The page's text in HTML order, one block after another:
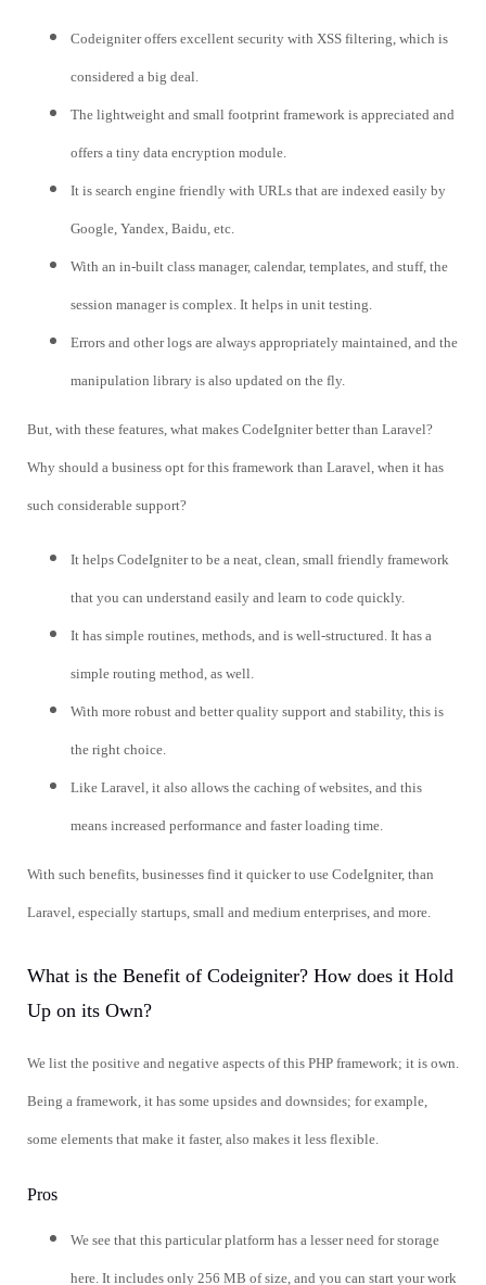
Codeigniter offers excellent security with XSS filtering, which is
considered a big deal.
The lightweight and small footprint framework is appreciated and
offers a tiny data encryption module.
It is search engine friendly with URLs that are indexed easily by
Google, Yandex, Baidu, etc.
With an in-built class manager, calendar, templates, and stuff, the
session manager is complex. It helps in unit testing.
Errors and other logs are always appropriately maintained, and the
manipulation library is also updated on the fly.
But, with these features, what makes CodeIgniter better than Laravel?
Why should a business opt for this framework than Laravel, when it has
such considerable support?
It helps CodeIgniter to be a neat, clean, small friendly framework
that you can understand easily and learn to code quickly.
It has simple routines, methods, and is well-structured. It has a
simple routing method, as well.
With more robust and better quality support and stability, this is
the right choice.
Like Laravel, it also allows the caching of websites, and this
means increased performance and faster loading time.
With such benefits, businesses find it quicker to use CodeIgniter, than
Laravel, especially startups, small and medium enterprises, and more.
What is the Benefit of Codeigniter? How does it Hold
Up on its Own?
We list the positive and negative aspects of this PHP framework; it is own.
Being a framework, it has some upsides and downsides; for example,
some elements that make it faster, also makes it less flexible.
Pros
We see that this particular platform has a lesser need for storage
here. It includes only 256 MB of size, and you can start your work